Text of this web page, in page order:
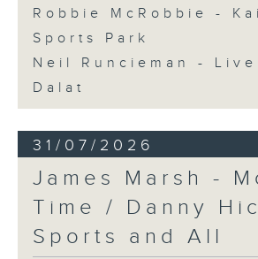
Robbie McRobbie -
Sports Park
Neil Runcieman - Live
Dalat
31/07/2026
James Marsh -
Time / Danny
Sports and All